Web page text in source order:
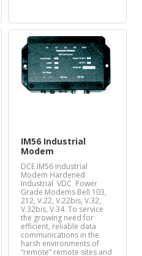
IM56 Industrial
Modem
DCE IM56 Industrial
Modem Hardened
Industrial VDC Power
Grade Modems Bell 103,
212, V.22, V.22bis, V.32,
V.32bis, V.34. To service
the growing need for
efficient, reliable data
communications in the
harsh environments of
“remote” remote sites and